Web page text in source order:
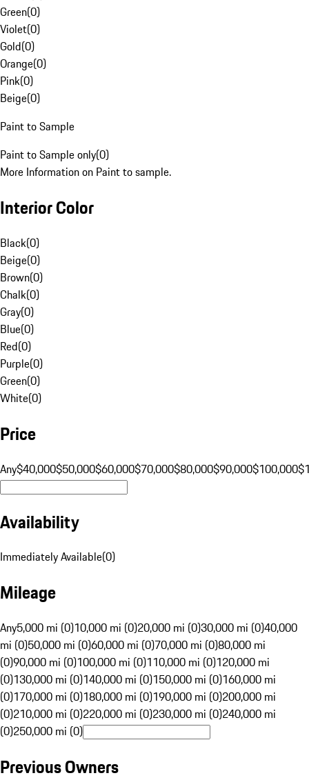
Green(0)
Violet(0)
Gold(0)
Orange(0)
Pink(0)
Beige(0)
Paint to Sample
Paint to Sample only(0)
More Information on Paint to sample.
Interior Color
Black(0)
Beige(0)
Brown(0)
Chalk(0)
Gray(0)
Blue(0)
Red(0)
Purple(0)
Green(0)
White(0)
Price
Any$40,000$50,000$60,000$70,000$80,000$90,000$100,000
Availability
Immediately Available(0)
Mileage
Any5,000 mi (0)10,000 mi (0)20,000 mi (0)30,000 mi (0)40,000
mi (0)50,000 mi (0)60,000 mi (0)70,000 mi (0)80,000 mi
(0)90,000 mi (0)100,000 mi (0)110,000 mi (0)120,000 mi
(0)130,000 mi (0)140,000 mi (0)150,000 mi (0)160,000 mi
(0)170,000 mi (0)180,000 mi (0)190,000 mi (0)200,000 mi
(0)210,000 mi (0)220,000 mi (0)230,000 mi (0)240,000 mi
(0)250,000 mi (0)
Previous Owners